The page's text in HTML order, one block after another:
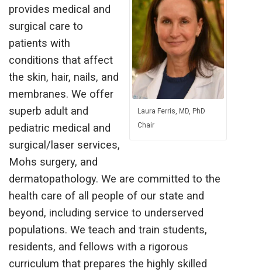
Laura Ferris, MD, PhD
Chair
provides medical and
surgical care to
patients with
conditions that affect
the skin, hair, nails, and
membranes. We offer
superb adult and
pediatric medical and
surgical/laser services,
Mohs surgery, and
dermatopathology. We are committed to the
health care of all people of our state and
beyond, including service to underserved
populations. We teach and train students,
residents, and fellows with a rigorous
curriculum that prepares the highly skilled